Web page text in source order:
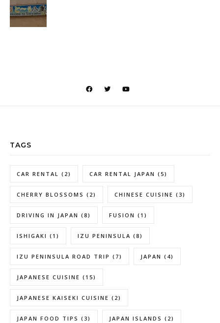
TAGS
CAR RENTAL (2) CAR RENTAL JAPAN (5)
CHERRY BLOSSOMS (2) CHINESE CUISINE (3)
DRIVING IN JAPAN (8) FUSION (1)
ISHIGAKI (1) IZU PENINSULA (8)
IZU PENINSULA ROAD TRIP (7) JAPAN (4)
JAPANESE CUISINE (15)
JAPANESE KAISEKI CUISINE (2)
JAPAN FOOD TIPS (3) JAPAN ISLANDS (2)